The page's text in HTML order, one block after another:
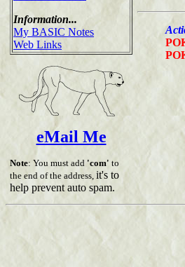
Information...
My BASIC Notes
Web Links
eMail Me
Note: You must add 'com' to
the end of the address, it's to
help prevent auto spam.